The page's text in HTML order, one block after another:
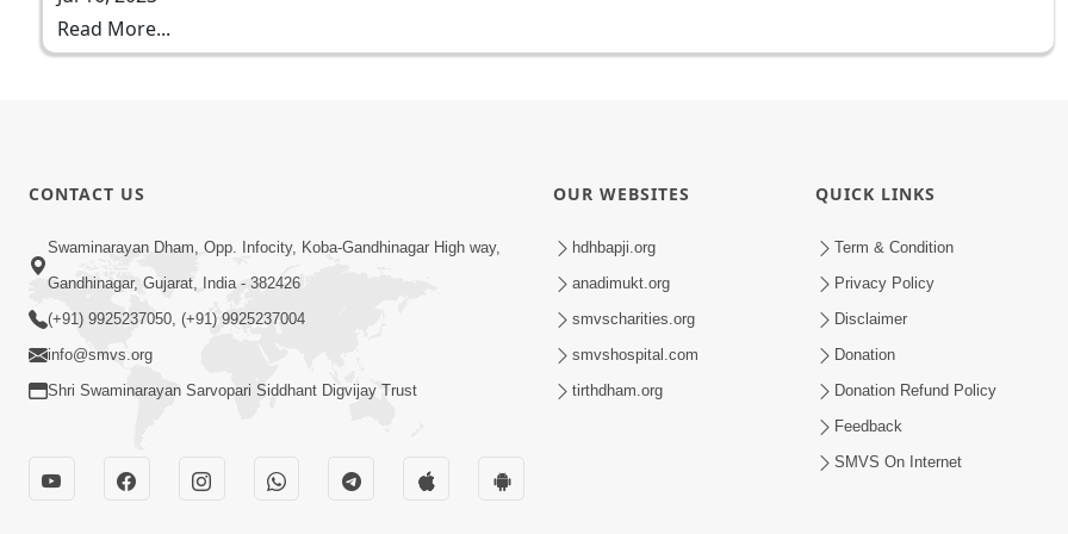
Read More...
CONTACT US
Swaminarayan Dham, Opp. Infocity, Koba-Gandhinagar High way,
Gandhinagar, Gujarat, India - 382426
(+91) 9925237050, (+91) 9925237004
info@smvs.org
Shri Swaminarayan Sarvopari Siddhant Digvijay Trust
OUR WEBSITES
hdhbapji.org
anadimukt.org
smvscharities.org
smvshospital.com
tirthdham.org
QUICK LINKS
Term & Condition
Privacy Policy
Disclaimer
Donation
Donation Refund Policy
Feedback
SMVS On Internet